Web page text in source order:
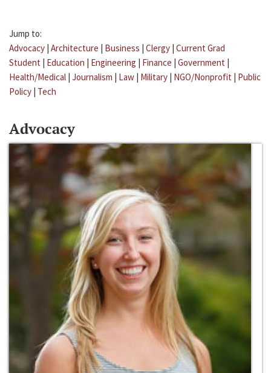
Jump to:
Advocacy | Architecture | Business | Clergy | Current Grad
Student | Education | Engineering | Finance | Government |
Health/Medical | Journalism | Law | Military | NGO/Nonprofit | Public
Policy | Tech
Advocacy